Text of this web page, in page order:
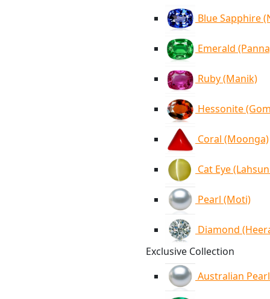
Blue Sapphire
Emerald
Ruby (Manik)
Hessonite
Coral (Moonga)
Cat Eye
Pearl (Moti)
Diamond
Exclusive Collection
Australian Pearl